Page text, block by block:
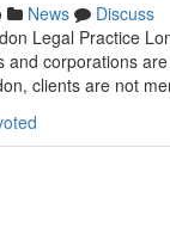
News
Discuss
Legal Practice
corporations
clients are not